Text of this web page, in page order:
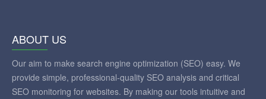
ABOUT US
Our aim to make search engine optimization (SEO) easy. We
provide simple, professional-quality SEO analysis and critical
SEO monitoring for websites. By making our tools intuitive and